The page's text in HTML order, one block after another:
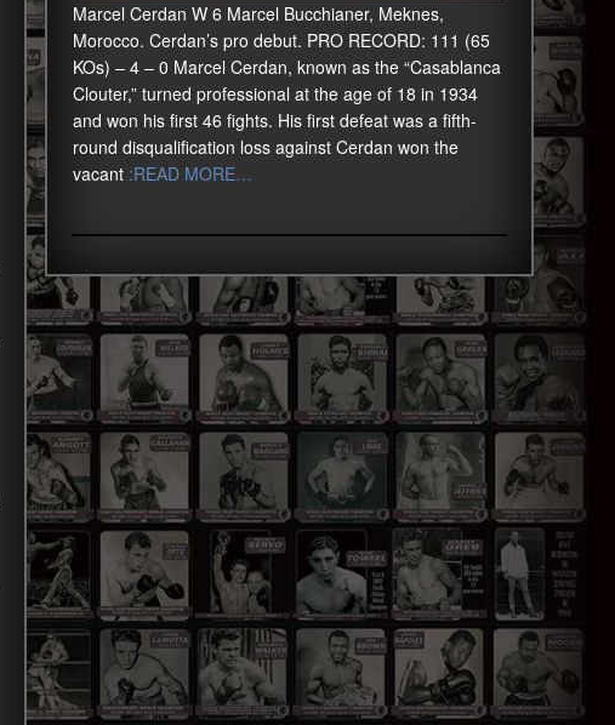
Marcel Cerdan W 6 Marcel Bucchianer, Meknes,
Morocco. Cerdan’s pro debut. PRO RECORD: 111 (65
KOs) – 4 – 0 Marcel Cerdan, known as the “Casablanca
Clouter,” turned professional at the age of 18 in 1934
and won his first 46 fights. His first defeat was a fifth-
round disqualification loss against Cerdan won the
vacant:READ MORE…